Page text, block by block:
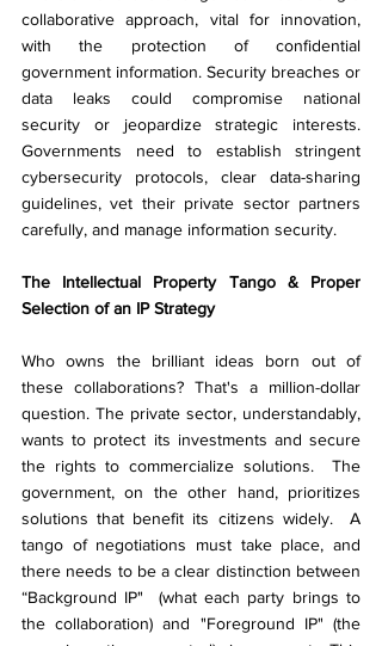
collaborative approach, vital for innovation,
with the protection of confidential
government information. Security breaches or
data leaks could compromise national
security or jeopardize strategic interests.
Governments need to establish stringent
cybersecurity protocols, clear data-sharing
guidelines, vet their private sector partners
carefully, and manage information security.
The Intellectual Property Tango & Proper
Selection of an IP Strategy
Who owns the brilliant ideas born out of
these collaborations? That's a million-dollar
question. The private sector, understandably,
wants to protect its investments and secure
the rights to commercialize solutions.  The
government, on the other hand, prioritizes
solutions that benefit its citizens widely.  A
tango of negotiations must take place, and
there needs to be a clear distinction between
“Background IP"  (what each party brings to
the collaboration) and "Foreground IP" (the